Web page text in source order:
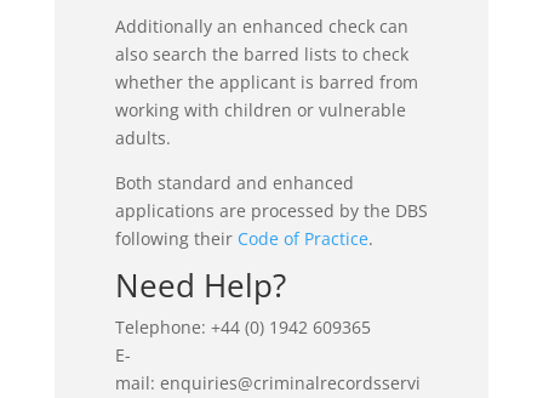
Additionally an enhanced check can
also search the barred lists to check
whether the applicant is barred from
working with children or vulnerable
adults.
Both standard and enhanced
applications are processed by the DBS
following their Code of Practice.
Need Help?
Telephone: +44 (0) 1942 609365
E-
mail: enquiries@criminalrecordsservi